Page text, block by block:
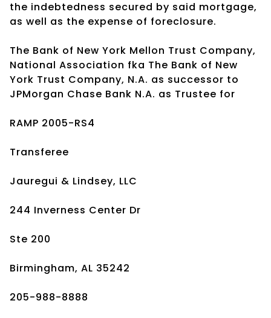
the indebtedness secured by said mortgage,
as well as the expense of foreclosure.
The Bank of New York Mellon Trust Company,
National Association fka The Bank of New
York Trust Company, N.A. as successor to
JPMorgan Chase Bank N.A. as Trustee for
RAMP 2005-RS4
Transferee
Jauregui & Lindsey, LLC
244 Inverness Center Dr
Ste 200
Birmingham, AL 35242
205-988-8888